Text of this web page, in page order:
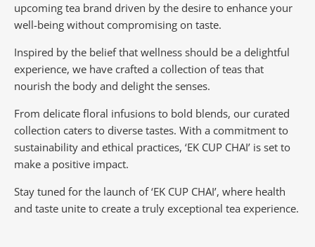
upcoming tea brand driven by the desire to enhance your
well-being without compromising on taste.
Inspired by the belief that wellness should be a delightful
experience, we have crafted a collection of teas that
nourish the body and delight the senses.
From delicate floral infusions to bold blends, our curated
collection caters to diverse tastes. With a commitment to
sustainability and ethical practices, ‘EK CUP CHAI’ is set to
make a positive impact.
Stay tuned for the launch of ‘EK CUP CHAI’, where health
and taste unite to create a truly exceptional tea experience.